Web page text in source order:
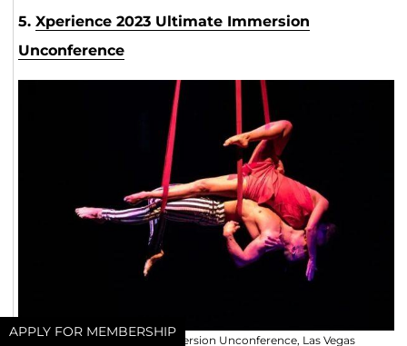
APPLY FOR MEMBERSHIP
5. Xperience 2023 Ultimate Immersion
Unconference
Xperience 2023 Ultimate Immersion Unconference, Las Vegas